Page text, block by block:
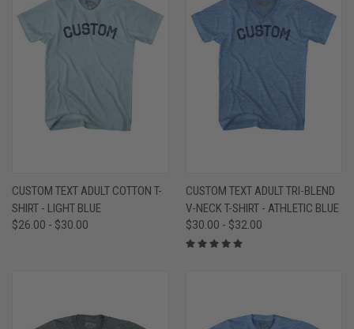
CUSTOM TEXT ADULT COTTON T-
SHIRT - LIGHT BLUE
$26.00 - $30.00
CUSTOM TEXT ADULT TRI-BLEND
V-NECK T-SHIRT - ATHLETIC BLUE
$30.00 - $32.00